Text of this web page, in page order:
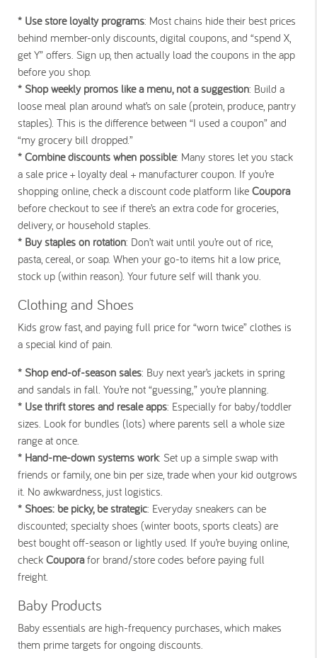
* Use store loyalty programs: Most chains hide their best prices
behind member-only discounts, digital coupons, and “spend X,
get Y” offers. Sign up, then actually load the coupons in the app
before you shop.
* Shop weekly promos like a menu, not a suggestion: Build a
loose meal plan around what’s on sale (protein, produce, pantry
staples). This is the difference between “I used a coupon” and
“my grocery bill dropped.”
* Combine discounts when possible: Many stores let you stack
a sale price + loyalty deal + manufacturer coupon. If you’re
shopping online, check a discount code platform like Coupora
before checkout to see if there’s an extra code for groceries,
delivery, or household staples.
* Buy staples on rotation: Don’t wait until you’re out of rice,
pasta, cereal, or soap. When your go-to items hit a low price,
stock up (within reason). Your future self will thank you.
Clothing and Shoes
Kids grow fast, and paying full price for “worn twice” clothes is
a special kind of pain.
* Shop end-of-season sales: Buy next year’s jackets in spring
and sandals in fall. You’re not “guessing,” you’re planning.
* Use thrift stores and resale apps: Especially for baby/toddler
sizes. Look for bundles (lots) where parents sell a whole size
range at once.
* Hand-me-down systems work: Set up a simple swap with
friends or family, one bin per size, trade when your kid outgrows
it. No awkwardness, just logistics.
* Shoes: be picky, be strategic: Everyday sneakers can be
discounted; specialty shoes (winter boots, sports cleats) are
best bought off-season or lightly used. If you’re buying online,
check Couporafor brand/store codes before paying full
freight.
Baby Products
Baby essentials are high-frequency purchases, which makes
them prime targets for ongoing discounts.